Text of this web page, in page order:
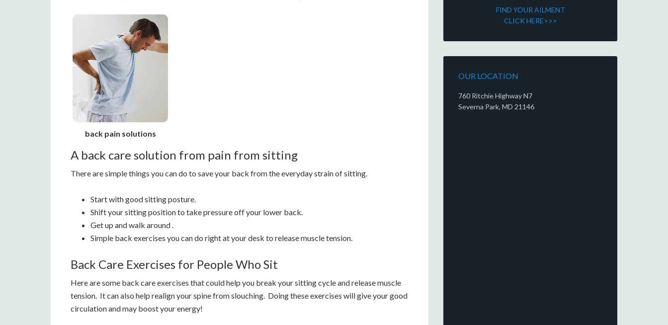
back pain solutions
A back care solution from pain from sitting
There are simple things you can do to save your back from the everyday strain of sitting.
Start with good sitting posture.
Shift your sitting position to take pressure off your lower back.
Get up and walk around .
Simple back exercises you can do right at your desk to release muscle tension.
Back Care Exercises for People Who Sit
Here are some back care exercises that could help you break your sitting cycle and release muscle
tension. It can also help realign your spine from slouching. Doing these exercises will give your good
circulation and may boost your energy!
FIND YOUR AILMENT
CLICK HERE>>>
OUR LOCATION
760 Ritchie Highway N7
Severna Park, MD 21146